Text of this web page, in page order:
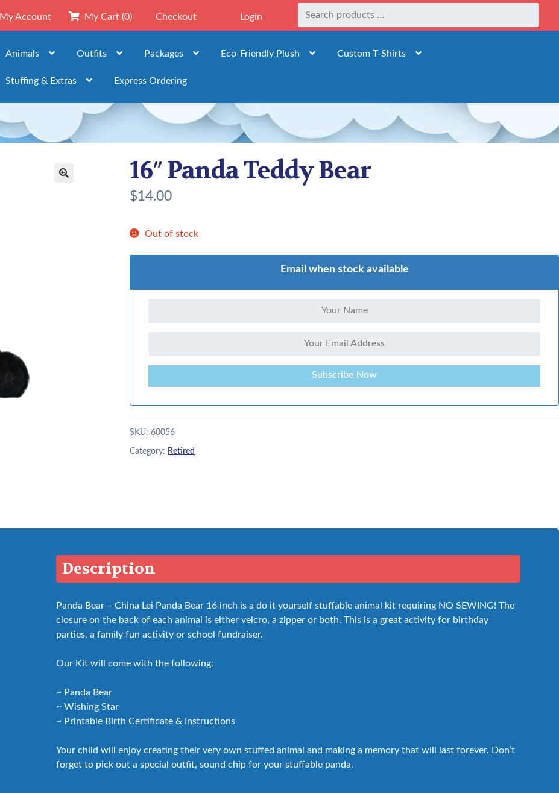
My Account My Cart (0) Checkout Login
Animals Outfits Packages Eco-Friendly Plush Custom T-Shirts
Stuffing & Extras Express Ordering
16″ Panda Teddy Bear
$14.00
Out of stock
Email when stock available
Subscribe Now
SKU:60056
Category: Retired
Description
Panda Bear – China Lei Panda Bear 16 inch is a do it yourself stuffable animal kit requiring NO SEWING! The
closure on the back of each animal is either velcro, a zipper or both. This is a great activity for birthday
parties, a family fun activity or school fundraiser.
Our Kit will come with the following:
~ Panda Bear
~ Wishing Star
~ Printable Birth Certificate & Instructions
Your child will enjoy creating their very own stuffed animal and making a memory that will last forever. Don’t
forget to pick out a special outfit, sound chip for your stuffable panda.